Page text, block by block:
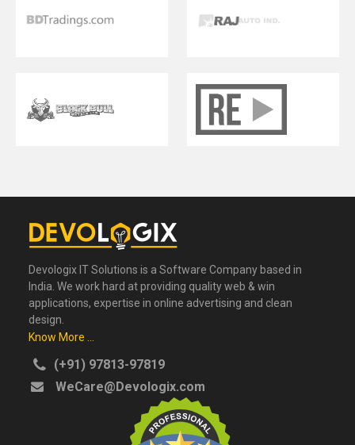
Devologix IT Solutions is a Software Company based in
India. We work hard at providing quality web & win
applications, expertise in online advertising and clean
design.
Know More ...
(+91) 97813-97819
WeCare@Devologix.com